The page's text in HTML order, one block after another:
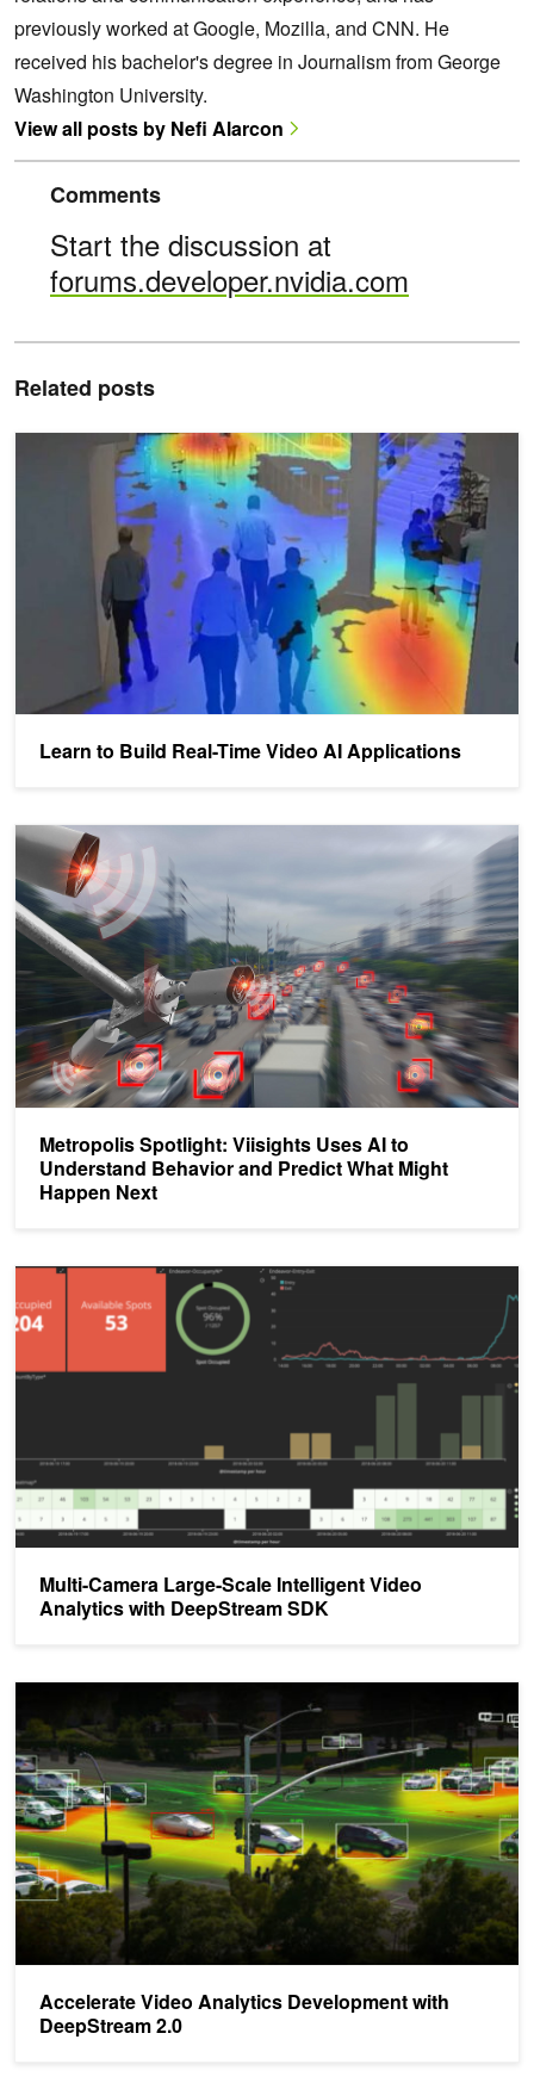
previously worked at Google, Mozilla, and CNN. He
received his bachelor's degree in Journalism from George
Washington University.
View all posts by Nefi Alarcon
Comments
Start the discussion at
forums.developer.nvidia.com
Related posts
Learn to Build Real-Time Video AI Applications
Learn to Build Real-Time Video AI Applications
Metropolis Spotlight: Viisights Uses AI to
Understand Behavior and Predict What Might
Happen Next
Metropolis Spotlight: Viisights Uses AI to Understand Behavior
Multi-Camera Large-Scale Intelligent Video
Analytics with DeepStream SDK
Multi-Camera Large-Scale Intelligent Video Analytics with
Accelerate Video Analytics Development with
DeepStream 2.0